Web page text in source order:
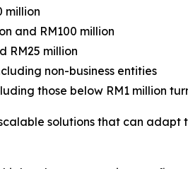
million
and RM100 million
RM25 million
non-business entities
those below RM1 million
solutions that can